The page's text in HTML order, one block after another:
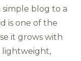
blog to a
is one of the
it grows with
lightweight,